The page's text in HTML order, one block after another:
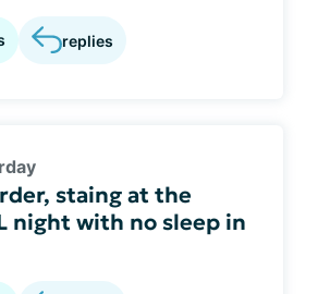
replies
staing at the
night with no sleep in